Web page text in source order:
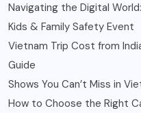
Navigating the Digital
Kids & Family Safety Event
Vietnam Trip Cost from
Guide
Shows You Can’t Miss in
How to Choose the Right